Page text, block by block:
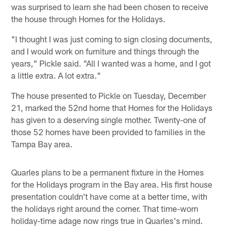
was surprised to learn she had been chosen to receive
the house through Homes for the Holidays.
"I thought I was just coming to sign closing documents,
and I would work on furniture and things through the
years," Pickle said. "All I wanted was a home, and I got
a little extra. A lot extra."
The house presented to Pickle on Tuesday, December
21, marked the 52nd home that Homes for the Holidays
has given to a deserving single mother. Twenty-one of
those 52 homes have been provided to families in the
Tampa Bay area.
Quarles plans to be a permanent fixture in the Homes
for the Holidays program in the Bay area. His first house
presentation couldn't have come at a better time, with
the holidays right around the corner. That time-worn
holiday-time adage now rings true in Quarles's mind.